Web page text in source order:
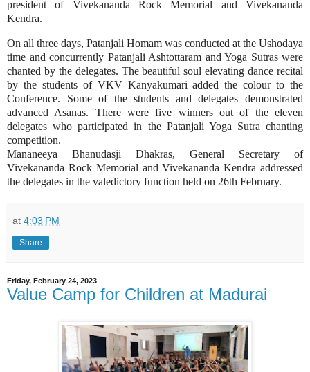
president of Vivekananda Rock Memorial and Vivekananda
Kendra.
On all three days, Patanjali Homam was conducted at the Ushodaya
time and concurrently Patanjali Ashtottaram and Yoga Sutras were
chanted by the delegates. The beautiful soul elevating dance recital
by the students of VKV Kanyakumari added the colour to the
Conference. Some of the students and delegates demonstrated
advanced Asanas. There were five winners out of the eleven
delegates who participated in the Patanjali Yoga Sutra chanting
competition.
Mananeeya Bhanudasji Dhakras, General Secretary of
Vivekananda Rock Memorial and Vivekananda Kendra addressed
the delegates in the valedictory function held on 26th February.
at 4:03 PM
Share
Friday, February 24, 2023
Value Camp for Children at Madurai